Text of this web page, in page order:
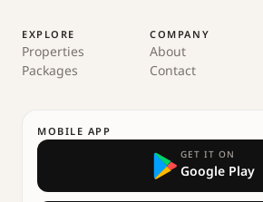
EXPLORE
Properties
Packages
COMPANY
About
Contact
MOBILE APP
GET IT ON
Google Play